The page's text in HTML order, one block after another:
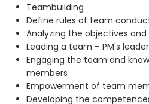
Teambuilding
Define rules of team
Analyzing the objectives
Leading a team – PM's
Engaging the team and
members
Empowerment of team
Developing the